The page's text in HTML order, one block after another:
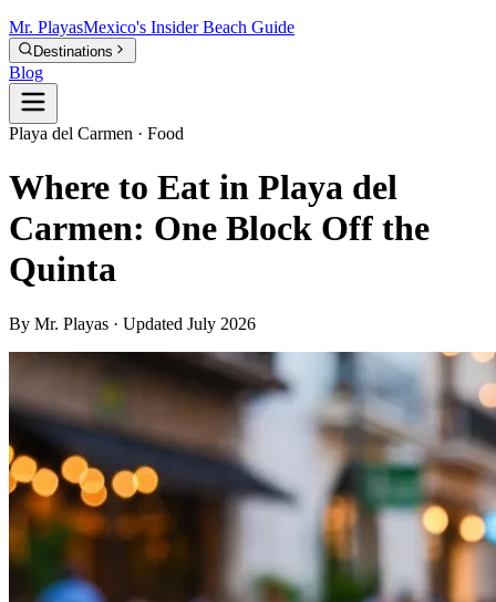
Mr. PlayasMexico's Insider Beach Guide
Destinations
Blog
Playa del Carmen · Food
Where to Eat in Playa del
Carmen: One Block Off the
Quinta
By Mr. Playas · Updated July 2026